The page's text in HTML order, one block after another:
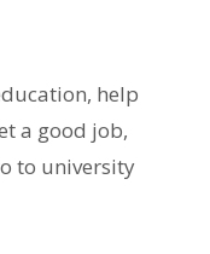
, help
a good job,
to university